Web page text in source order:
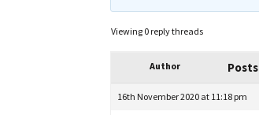
Viewing 0 reply threads
Author Posts
16th November 2020 at 11:18 pm